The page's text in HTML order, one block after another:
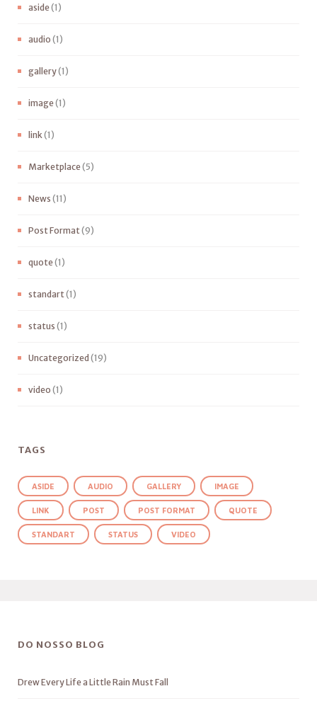
aside(1)
audio (1)
gallery(1)
image(1)
link(1)
Marketplace(5)
News (11)
Post Format(9)
quote(1)
standart(1)
status (1)
Uncategorized (19)
video (1)
TAGS
ASIDE AUDIO GALLERY IMAGE
LINK POST POST FORMAT QUOTE
STANDART STATUS VIDEO
DO NOSSO BLOG
Drew Every Life a Little Rain Must Fall